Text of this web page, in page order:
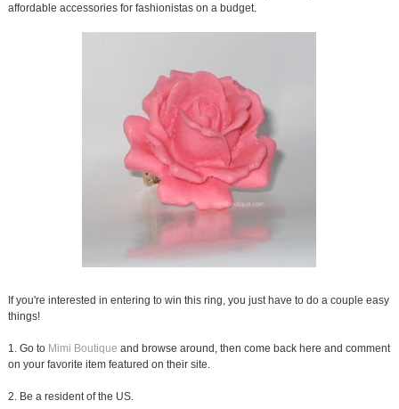
affordable accessories for fashionistas on a budget.
If you're interested in entering to win this ring, you just have to do a couple easy
things!
1. Go to Mimi Boutique and browse around, then come back here and comment
on your favorite item featured on their site.
2. Be a resident of the US.